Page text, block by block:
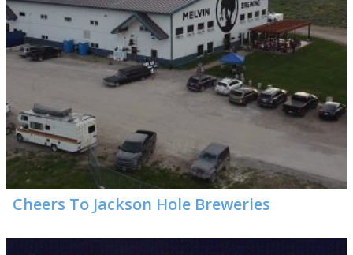
Cheers To Jackson Hole Breweries